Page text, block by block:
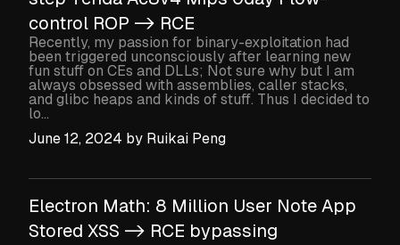
control ROP -> RCE
Recently, my passion for binary-exploitation had
been triggered unconsciously after learning new
fun stuff on CEs and DLLs; Not sure why but I am
always obsessed with assemblies, caller stacks,
and glibc heaps and kinds of stuff. Thus I decided to
lo...
June 12, 2024 by Ruikai Peng
Electron Math: 8 Million User Note App
Stored XSS -> RCE bypassing